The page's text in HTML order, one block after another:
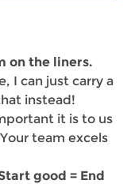
on the liners.
I can just carry a
instead!
it is to us
team excels
good = End